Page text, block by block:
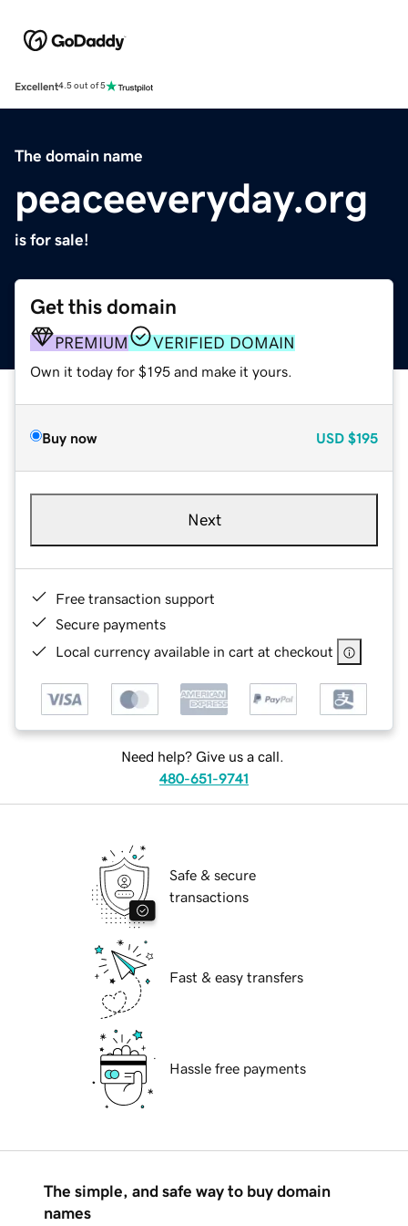
Excellent4.5 out of 5
The domain name
peaceeveryday.org
is for sale!
Get this domain
PREMIUM VERIFIED DOMAIN
Own it today for $195 and make it yours.
Buy now USD $195
Next
Free transaction support
Secure payments
Local currency available in cart at checkout
Need help? Give us a call.
480-651-9741
Safe & secure
transactions
Fast & easy transfers
Hassle free payments
The simple, and safe way to buy domain
names